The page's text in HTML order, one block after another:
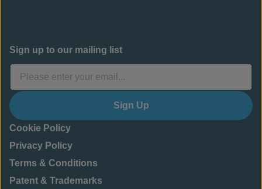
Sign up to our mailing list
Sign Up
Cookie Policy
Privacy Policy
Terms & Conditions
Patent & Trademarks